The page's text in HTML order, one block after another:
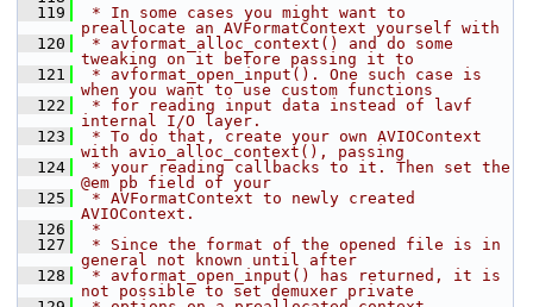
  119
* In some cases you might want to
preallocate an AVFormatContext yourself with
  120
* avformat_alloc_context() and do some
tweaking on it before passing it to
  121
* avformat_open_input(). One such case is
when you want to use custom functions
  122
* for reading input data instead of lavf
internal I/O layer.
  123
* To do that, create your own AVIOContext
with avio_alloc_context(), passing
  124
* your reading callbacks to it. Then set the
@em pb field of your
  125
* AVFormatContext to newly created
AVIOContext.
  126
*
  127
* Since the format of the opened file is in
general not known until after
  128
* avformat_open_input() has returned, it is
not possible to set demuxer private